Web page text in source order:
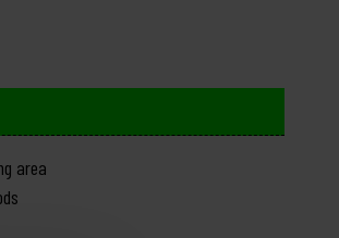
area